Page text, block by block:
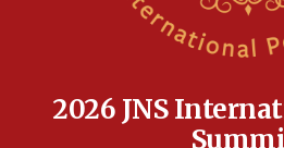
2026 JNS